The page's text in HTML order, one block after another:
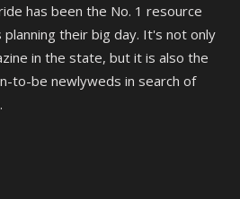
has been the No. 1 resource
their big day. It's not only
in the state, but it is also the
to-be newlyweds in search of